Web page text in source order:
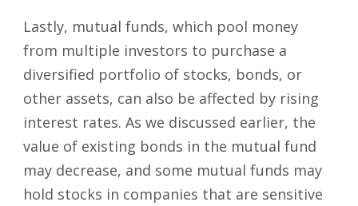
Lastly, mutual funds, which pool money
from multiple investors to purchase a
diversified portfolio of stocks, bonds, or
other assets, can also be affected by rising
interest rates. As we discussed earlier, the
value of existing bonds in the mutual fund
may decrease, and some mutual funds may
hold stocks in companies that are sensitive